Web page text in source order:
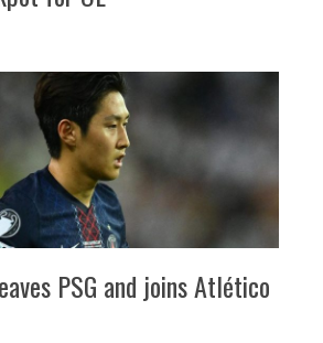
PSG and joins Atlético